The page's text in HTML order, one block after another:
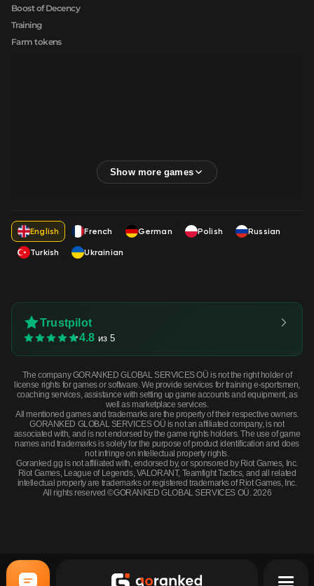
Boost of Decency
Training
Farm tokens
English French German Polish
Russian
Turkish
Ukrainian
Trustpilot
4.8 из 5
The company GORANKED GLOBAL SERVICES OÜ is not the right holder of
license rights for games or software. We provide services for training e-sportsmen,
coaching services, assistance with setting up game accounts and equipment, as
well as marketplace services.
All mentioned games and trademarks are the property of their respective owners.
GORANKED GLOBAL SERVICES OÜ is not an affiliated company, is not
associated with, and is not endorsed by the game rights holders. The use of game
names and trademarks is solely for the purpose of product identification and does
not infringe on intellectual property rights.
Goranked.gg is not affiliated with, endorsed by, or sponsored by Riot Games, Inc.
Riot Games, League of Legends, VALORANT, Teamfight Tactics, and all related
intellectual property are trademarks or registered trademarks of Riot Games, Inc.
All rights reserved ©GORANKED GLOBAL SERVICES OÜ. 2026